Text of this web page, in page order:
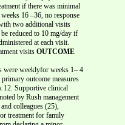
if there was minimal
16 –36, no response
two additional visits
reduced to 10 mg/day if
at each visit.
visits OUTCOME
were weeklyfor weeks 1– 4
outcome measures
12. Supportive clinical
by Rush management
colleagues (25),
treatment for family